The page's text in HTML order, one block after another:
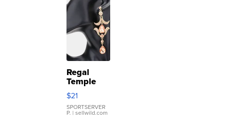
Regal
Temple
Droplet
Earrings
$21
SPORTSERVER
P. | sellwild.com